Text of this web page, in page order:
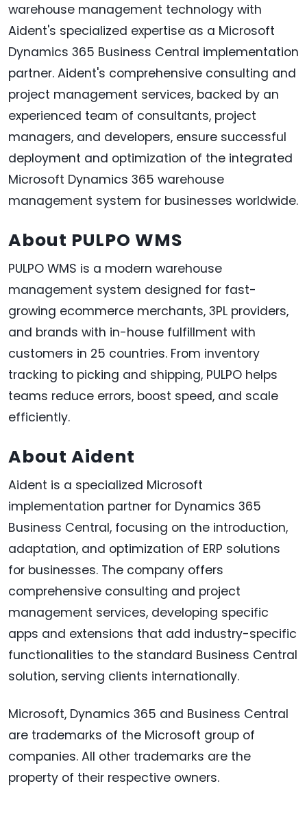
warehouse management technology with
Aident's specialized expertise as a Microsoft
Dynamics 365 Business Central implementation
partner. Aident's comprehensive consulting and
project management services, backed by an
experienced team of consultants, project
managers, and developers, ensure successful
deployment and optimization of the integrated
Microsoft Dynamics 365 warehouse
management system for businesses worldwide.
About PULPO WMS
PULPO WMS is a modern warehouse
management system designed for fast-
growing ecommerce merchants, 3PL providers,
and brands with in-house fulfillment with
customers in 25 countries. From inventory
tracking to picking and shipping, PULPO helps
teams reduce errors, boost speed, and scale
efficiently.
About Aident
Aident is a specialized Microsoft
implementation partner for Dynamics 365
Business Central, focusing on the introduction,
adaptation, and optimization of ERP solutions
for businesses. The company offers
comprehensive consulting and project
management services, developing specific
apps and extensions that add industry-specific
functionalities to the standard Business Central
solution, serving clients internationally.
Microsoft, Dynamics 365 and Business Central
are trademarks of the Microsoft group of
companies. All other trademarks are the
property of their respective owners.